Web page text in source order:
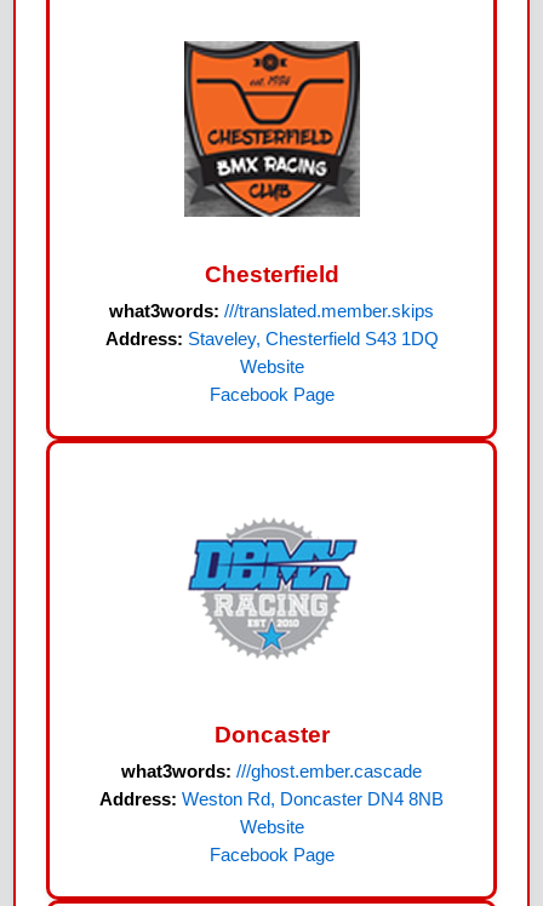
Chesterfield
what3words: ///translated.member.skips
Address: Staveley, Chesterfield S43 1DQ
Website
Facebook Page
Doncaster
what3words: ///ghost.ember.cascade
Address: Weston Rd, Doncaster DN4 8NB
Website
Facebook Page